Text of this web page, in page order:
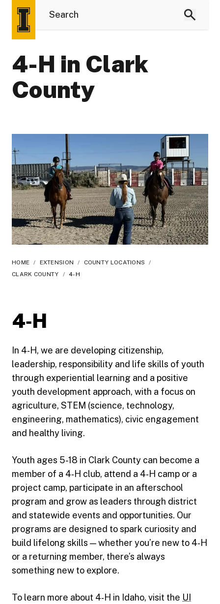
4-H in Clark
County
HOME / EXTENSION / COUNTY LOCATIONS
/
CLARK COUNTY
/ 4-H
4‑H
In 4‑H, we are developing citizenship,
leadership, responsibility and life skills of youth
through experiential learning and a positive
youth development approach, with a focus on
agriculture, STEM (science, technology,
engineering, mathematics), civic engagement
and healthy living.
Youth ages 5-18 in Clark County can become a
member of a 4‑H club, attend a 4‑H camp or a
project camp, participate in an afterschool
program and grow as leaders through district
and statewide events and opportunities. Our
programs are designed to spark curiosity and
build lifelong skills — whether you’re new to 4‑H
or a returning member, there’s always
something new to explore.
To learn more about 4‑H in Idaho, visit the UI